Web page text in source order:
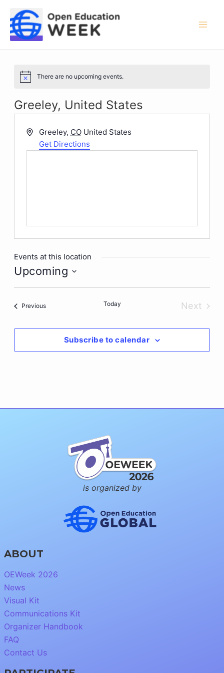
content
Notice There are no upcoming events.
Greeley, United States
Address
Greeley, CO United States
Get Directions
Events at this location
Upcoming
Select
PreviousEvents Today
Next
Subscribe to calendar
is organized by
ABOUT
OEWeek 2026
News
Visual Kit
Communications Kit
Organizer Handbook
FAQ
Contact Us